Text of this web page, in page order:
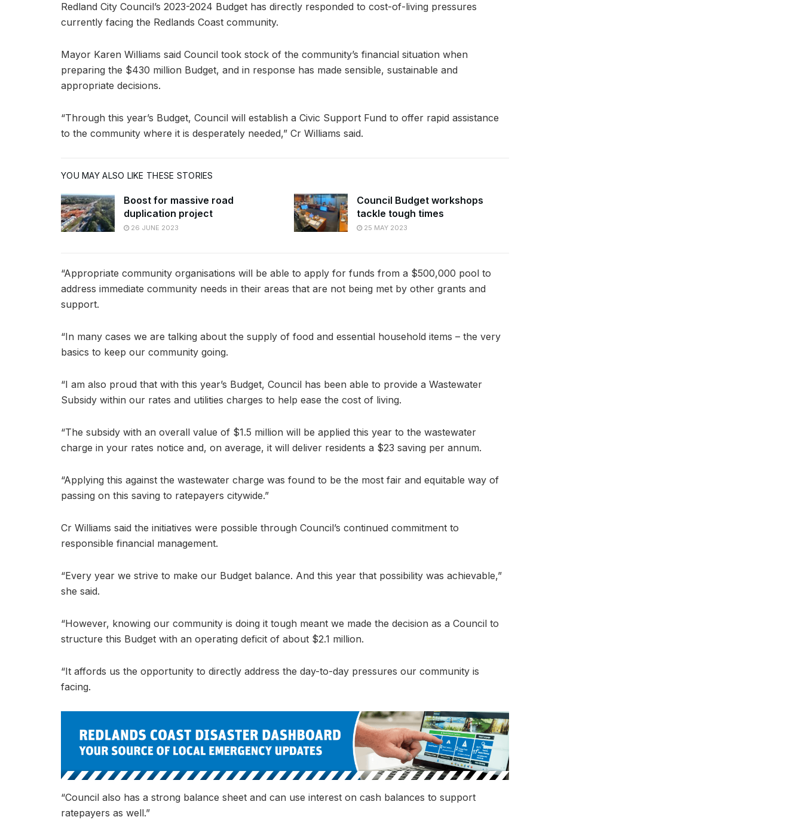
Redland City Council’s 2023-2024 Budget has directly responded to cost-of-living pressures
currently facing the Redlands Coast community.
Mayor Karen Williams said Council took stock of the community’s financial situation when
preparing the $430 million Budget, and in response has made sensible, sustainable and
appropriate decisions.
“Through this year’s Budget, Council will establish a Civic Support Fund to offer rapid assistance
to the community where it is desperately needed,” Cr Williams said.
YOU MAY ALSO LIKE THESE STORIES
Boost for massive road
duplication project
26 JUNE 2023
Council Budget workshops
tackle tough times
25 MAY 2023
“Appropriate community organisations will be able to apply for funds from a $500,000 pool to
address immediate community needs in their areas that are not being met by other grants and
support.
“In many cases we are talking about the supply of food and essential household items – the very
basics to keep our community going.
“I am also proud that with this year’s Budget, Council has been able to provide a Wastewater
Subsidy within our rates and utilities charges to help ease the cost of living.
“The subsidy with an overall value of $1.5 million will be applied this year to the wastewater
charge in your rates notice and, on average, it will deliver residents a $23 saving per annum.
“Applying this against the wastewater charge was found to be the most fair and equitable way of
passing on this saving to ratepayers citywide.”
Cr Williams said the initiatives were possible through Council’s continued commitment to
responsible financial management.
“Every year we strive to make our Budget balance. And this year that possibility was achievable,”
she said.
“However, knowing our community is doing it tough meant we made the decision as a Council to
structure this Budget with an operating deficit of about $2.1 million.
“It affords us the opportunity to directly address the day-to-day pressures our community is
facing.
“Council also has a strong balance sheet and can use interest on cash balances to support
ratepayers as well.”